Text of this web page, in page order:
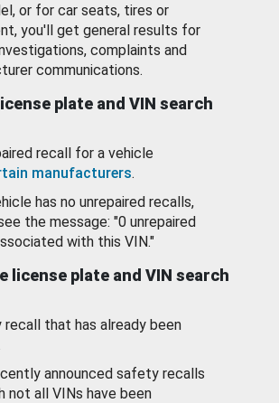
or for car seats, tires or
you'll get general results for
complaints and
communications.
plate and VIN search
recall for a vehicle
manufacturers.
has no unrepaired recalls,
the message: "0 unrepaired
with this VIN."
license plate and VIN search
that has already been
announced safety recalls
not all VINs have been